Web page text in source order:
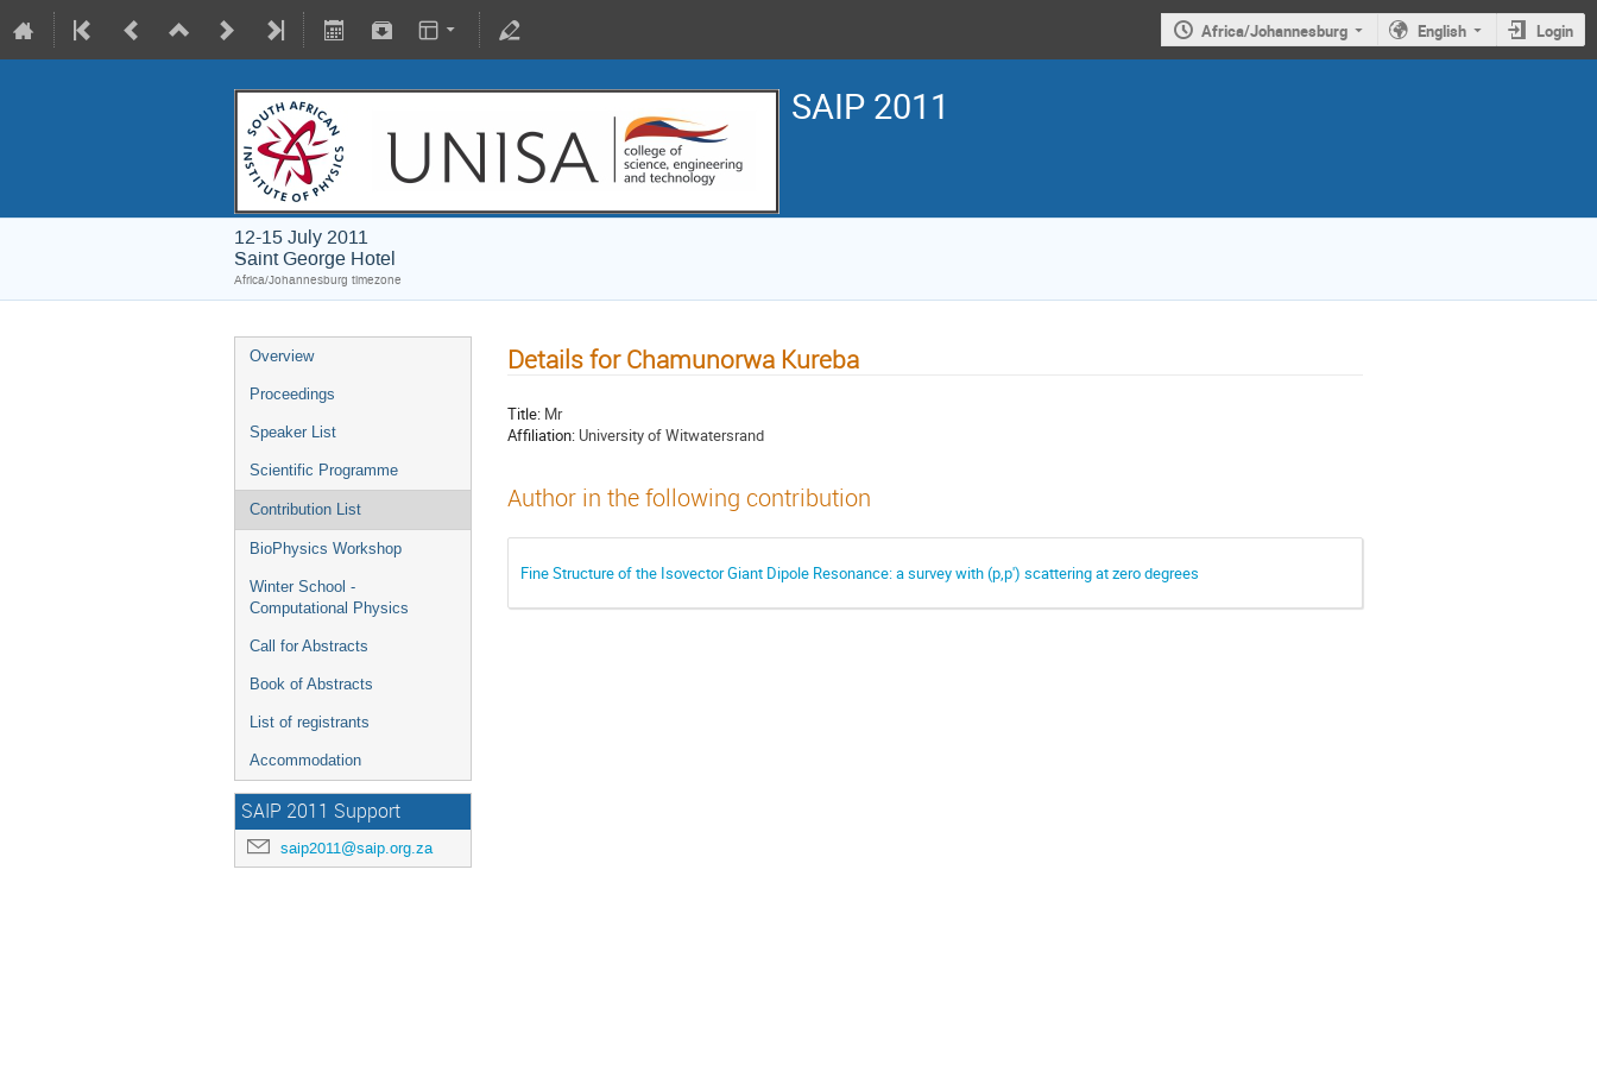
Africa/Johannesburg English Login
SAIP 2011
12-15 July 2011
Saint George Hotel
Africa/Johannesburg timezone
Overview
Proceedings
Speaker List
Scientific Programme
Contribution List
BioPhysics Workshop
Winter School -
Computational Physics
Call for Abstracts
Book of Abstracts
List of registrants
Accommodation
SAIP 2011 Support
saip2011@saip.org.za
Details for Chamunorwa Kureba
Title: Mr
Affiliation: University of Witwatersrand
Author in the following contribution
Fine Structure of the Isovector Giant Dipole Resonance: a survey with (p,p') scattering at zero degrees